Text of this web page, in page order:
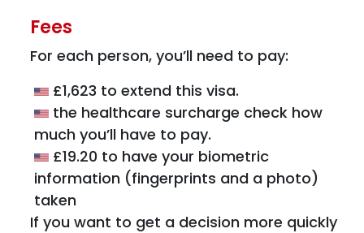
Fees
For each person, you’ll need to pay:
£1,623 to extend this visa.
the healthcare surcharge check how
much you’ll have to pay.
£19.20 to have your biometric
information (fingerprints and a photo)
taken
If you want to get a decision more quickly